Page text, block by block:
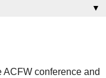
▼
ACFW conference and